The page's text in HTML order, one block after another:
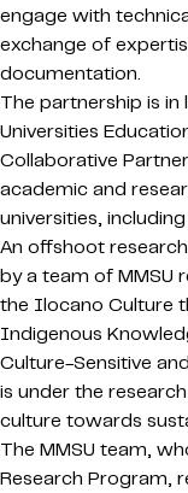
engage with
exchange of
documentation.
The partnership is
Universities
Collaborative
academic and
universities, including
An offshoot
by a team of MMSU
the Ilocano Culture
Indigenous
Culture-Sensitive
is under the
culture towards
The MMSU team,
Research Program,